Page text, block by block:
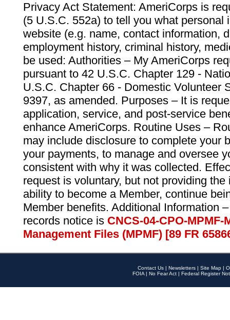
Privacy Act Statement: AmeriCorps is
(5 U.S.C. 552a) to tell you what personal
website (e.g. name, contact information,
employment history, criminal history,
be used: Authorities – My AmeriCorps
pursuant to 42 U.S.C. Chapter 129 -
U.S.C. Chapter 66 - Domestic Volunteer
9397, as amended. Purposes – It is
application, service, and post-service
enhance AmeriCorps. Routine Uses –
may include disclosure to complete your
your payments, to manage and oversee
consistent with why it was collected.
request is voluntary, but not providing
ability to become a Member, continue
Member benefits. Additional Information
records notice is CNCS-04-CPO-
Management Files (MPMF) [89 FR
Contact Us | Newsletters | Site Map |
FOIA | No Fear Act | Federal Register